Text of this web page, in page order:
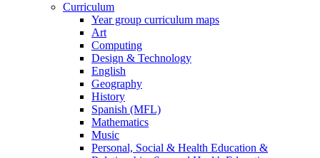
Curriculum
Year group curriculum maps
Art
Computing
Design & Technology
English
Geography
History
Spanish (MFL)
Mathematics
Music
Personal, Social & Health Education &